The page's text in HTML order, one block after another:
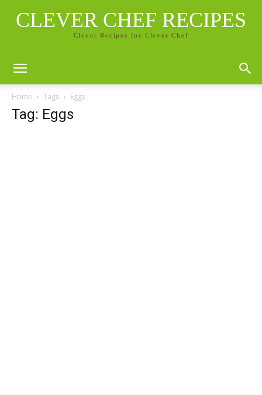
CLEVER CHEF RECIPES
Clever Recipes for Clever Chef
Home Tags Eggs
Tag: Eggs